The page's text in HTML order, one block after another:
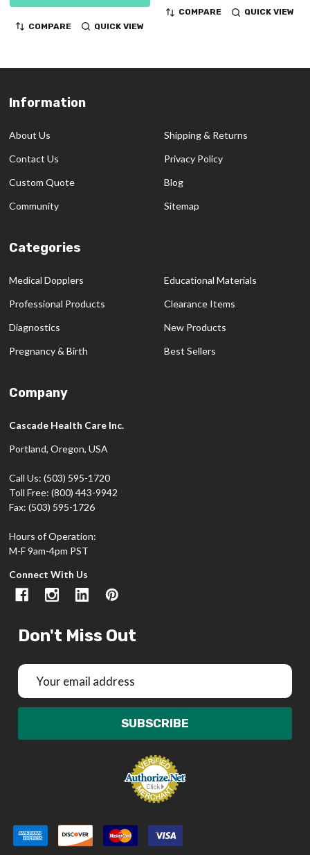
COMPARE QUICK VIEW
COMPARE QUICK VIEW
Footer
Information
About Us
Contact Us
Custom Quote
Community
Shipping & Returns
Privacy Policy
Blog
Sitemap
Categories
Medical Dopplers
Professional Products
Diagnostics
Pregnancy & Birth
Educational Materials
Clearance Items
New Products
Best Sellers
Company
Cascade Health Care Inc.
Portland, Oregon, USA
Call Us: (503) 595-1720
Toll Free: (800) 443-9942
Fax: (503) 595-1726
Hours of Operation:
M-F 9am-4pm PST
Connect With Us
Don't Miss Out
Email
Address
SUBSCRIBE